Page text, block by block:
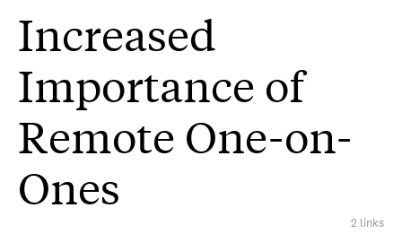
Increased
Importance of
Remote One-on-
Ones
2 links